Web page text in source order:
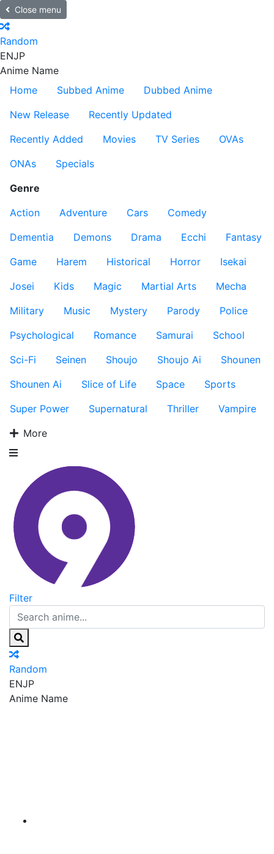
Close menu
Random
ENJP
Anime Name
Home
Subbed Anime
Dubbed Anime
New Release
Recently Updated
Recently Added
Movies TV Series
OVAs
ONAs
Specials
Genre
Action
Adventure Cars
Comedy
Dementia
Demons Drama Ecchi
Fantasy
Game
Harem Historical Horror
Isekai
Josei
Kids Magic Martial Arts
Mecha
Military
Music Mystery Parody
Police
Psychological
Romance Samurai
School
Sci-Fi
Seinen Shoujo Shoujo Ai
Shounen
Shounen Ai
Slice of Life Space
Sports
Super Power
Supernatural Thriller
Vampire
More
Filter
Random
ENJP
Anime Name